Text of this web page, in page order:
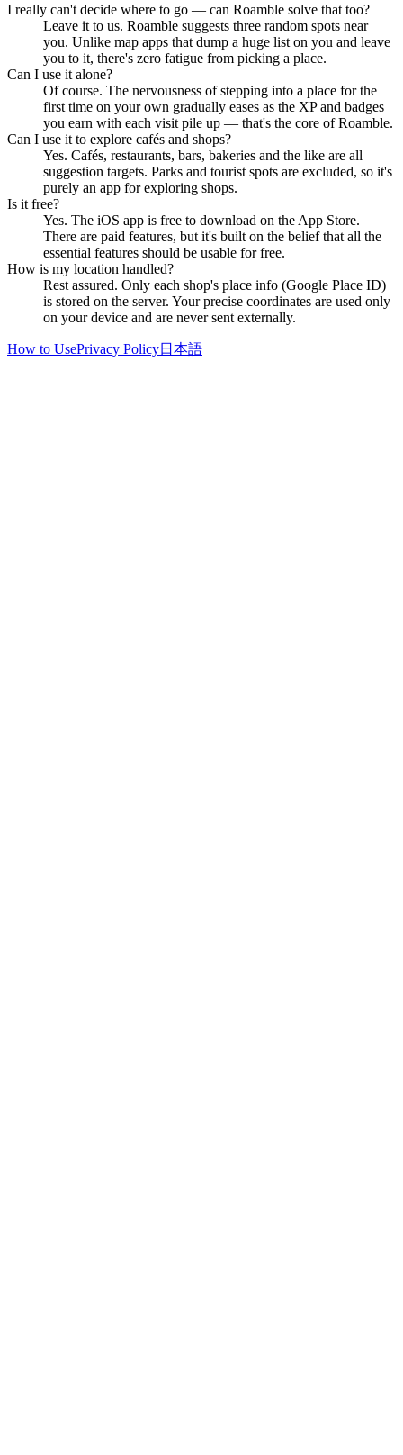
I really can't decide where to go — can Roamble solve that too?
Leave it to us. Roamble suggests three random spots near
you. Unlike map apps that dump a huge list on you and leave
you to it, there's zero fatigue from picking a place.
Can I use it alone?
Of course. The nervousness of stepping into a place for the
first time on your own gradually eases as the XP and badges
you earn with each visit pile up — that's the core of Roamble.
Can I use it to explore cafés and shops?
Yes. Cafés, restaurants, bars, bakeries and the like are all
suggestion targets. Parks and tourist spots are excluded, so it's
purely an app for exploring shops.
Is it free?
Yes. The iOS app is free to download on the App Store.
There are paid features, but it's built on the belief that all the
essential features should be usable for free.
How is my location handled?
Rest assured. Only each shop's place info (Google Place ID)
is stored on the server. Your precise coordinates are used only
on your device and are never sent externally.
How to UsePrivacy Policy日本語